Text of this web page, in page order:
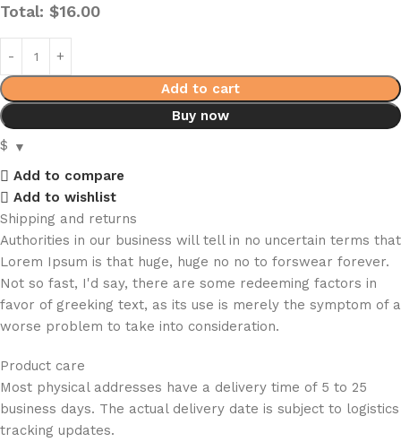
Total: $16.00
Add to cart
Buy now
$
Add to compare
Add to wishlist
Shipping and returns
Authorities in our business will tell in no uncertain terms that
Lorem Ipsum is that huge, huge no no to forswear forever.
Not so fast, I'd say, there are some redeeming factors in
favor of greeking text, as its use is merely the symptom of a
worse problem to take into consideration.
Product care
Most physical addresses have a delivery time of 5 to 25
business days. The actual delivery date is subject to logistics
tracking updates.